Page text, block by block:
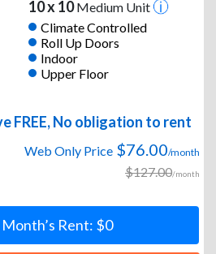
10 x 10Medium Unit
Climate Controlled
Roll Up Doors
Indoor
Upper Floor
FREE, No obligation to rent
Web Only Price $76.00/month
$127.00/month
Rent: $0